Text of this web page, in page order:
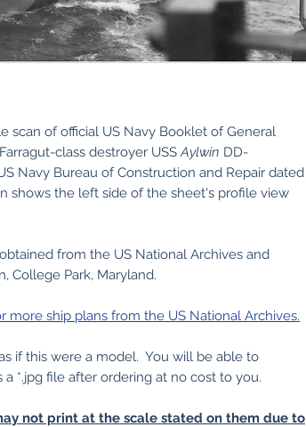
scan of official US Navy Booklet of General
class destroyer USSAylwin DD-
Navy Bureau of Construction and Repair dated
shows the left side of the sheet's profile view
from the US National Archives and
College Park, Maryland.
more ship plans from the US National Archives.
if this were a model. You will be able to
*.jpg file after ordering at no cost to you.
not print at the scale stated on them due to